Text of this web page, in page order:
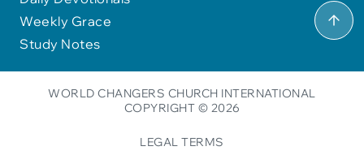
Weekly Grace
Study Notes
WORLD CHANGERS CHURCH INTERNATIONAL
COPYRIGHT © 2026
LEGAL TERMS